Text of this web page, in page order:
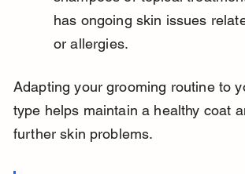
has ongoing skin issues
or allergies.
Adapting your grooming routine to
type helps maintain a healthy coat
further skin problems.